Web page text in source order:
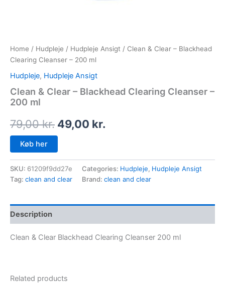
Home / Hudpleje / Hudpleje Ansigt / Clean & Clear – Blackhead
Clearing Cleanser – 200 ml
Hudpleje, Hudpleje Ansigt
Clean & Clear – Blackhead Clearing Cleanser –
200 ml
79,00kr. 49,00 kr.
Køb her
SKU: 61209f9dd27e Categories: Hudpleje, Hudpleje Ansigt
Tag: clean and clear Brand: clean and clear
Description
Clean & Clear Blackhead Clearing Cleanser 200 ml
Related products